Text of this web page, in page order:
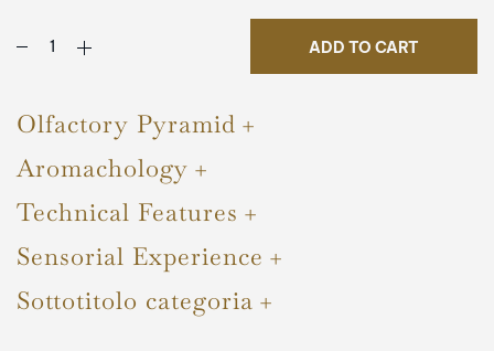
ADD TO CART
Olfactory Pyramid
Aromachology
Technical Features
Sensorial Experience
Sottotitolo categoria